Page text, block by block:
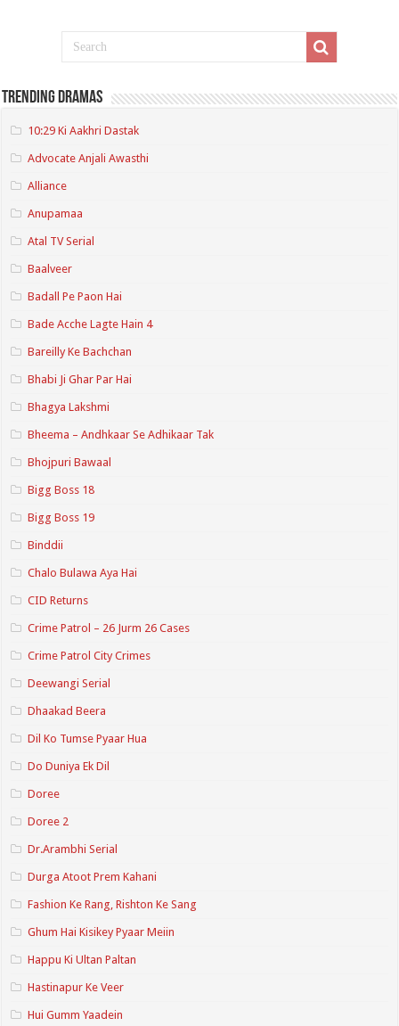
Trending Dramas
10:29 Ki Aakhri Dastak
Advocate Anjali Awasthi
Alliance
Anupamaa
Atal TV Serial
Baalveer
Badall Pe Paon Hai
Bade Acche Lagte Hain 4
Bareilly Ke Bachchan
Bhabi Ji Ghar Par Hai
Bhagya Lakshmi
Bheema – Andhkaar Se Adhikaar Tak
Bhojpuri Bawaal
Bigg Boss 18
Bigg Boss 19
Binddii
Chalo Bulawa Aya Hai
CID Returns
Crime Patrol – 26 Jurm 26 Cases
Crime Patrol City Crimes
Deewangi Serial
Dhaakad Beera
Dil Ko Tumse Pyaar Hua
Do Duniya Ek Dil
Doree
Doree 2
Dr.Arambhi Serial
Durga Atoot Prem Kahani
Fashion Ke Rang, Rishton Ke Sang
Ghum Hai Kisikey Pyaar Meiin
Happu Ki Ultan Paltan
Hastinapur Ke Veer
Hui Gumm Yaadein